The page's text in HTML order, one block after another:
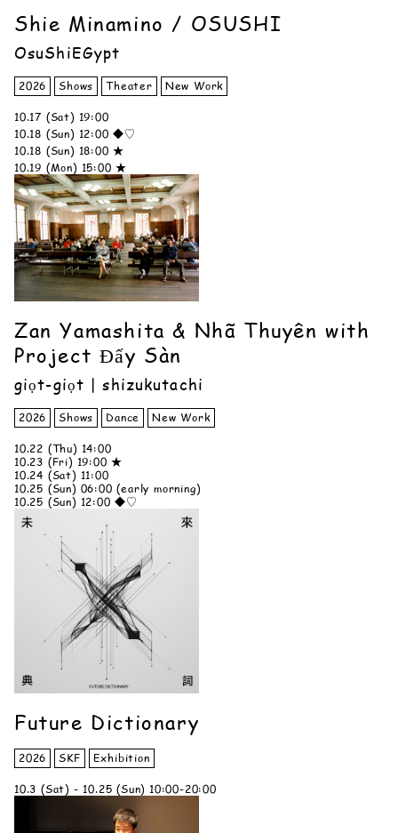
Shie Minamino / OSUSHI
OsuShiEGypt
2026 Shows Theater New Work
10.17 (Sat) 19:00
10.18 (Sun) 12:00 ◆♡
10.18 (Sun) 18:00 ★
10.19 (Mon) 15:00 ★
Zan Yamashita & Nhã Thuyên with
Project Đẩy Sàn
giọt-giọt | shizukutachi
2026 Shows Dance New Work
10.22 (Thu) 14:00
10.23 (Fri) 19:00 ★
10.24 (Sat) 11:00
10.25 (Sun) 06:00 (early morning)
10.25 (Sun) 12:00 ◆♡
Future Dictionary
2026 SKF Exhibition
10.3 (Sat) - 10.25 (Sun) 10:00-20:00